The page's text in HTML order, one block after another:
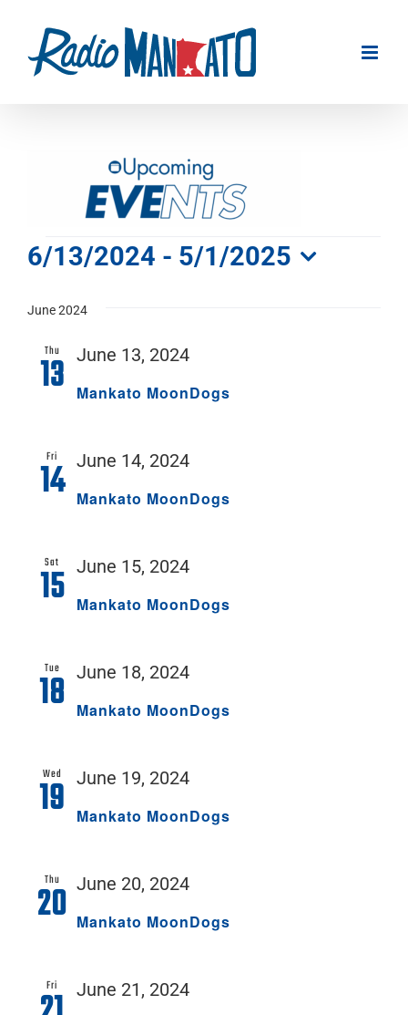
content
Events
6/13/2024 - 5/1/2025
date.
June 2024
Thu
13 Mankato MoonDogs
June 13, 2024
Fri
14 Mankato MoonDogs
June 14, 2024
Sat
15 Mankato MoonDogs
June 15, 2024
Tue
18 Mankato MoonDogs
June 18, 2024
Wed
19 Mankato MoonDogs
June 19, 2024
Thu
20 Mankato MoonDogs
June 20, 2024
Fri June 21, 2024